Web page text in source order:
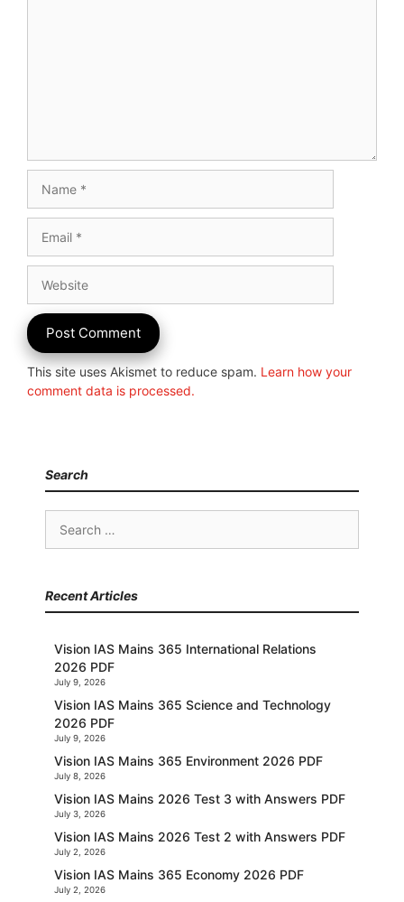
This site uses Akismet to reduce spam. Learn how your
comment data is processed.
Search
Recent Articles
Vision IAS Mains 365 International Relations
2026 PDF
July 9, 2026
Vision IAS Mains 365 Science and Technology
2026 PDF
July 9, 2026
Vision IAS Mains 365 Environment 2026 PDF
July 8, 2026
Vision IAS Mains 2026 Test 3 with Answers PDF
July 3, 2026
Vision IAS Mains 2026 Test 2 with Answers PDF
July 2, 2026
Vision IAS Mains 365 Economy 2026 PDF
July 2, 2026